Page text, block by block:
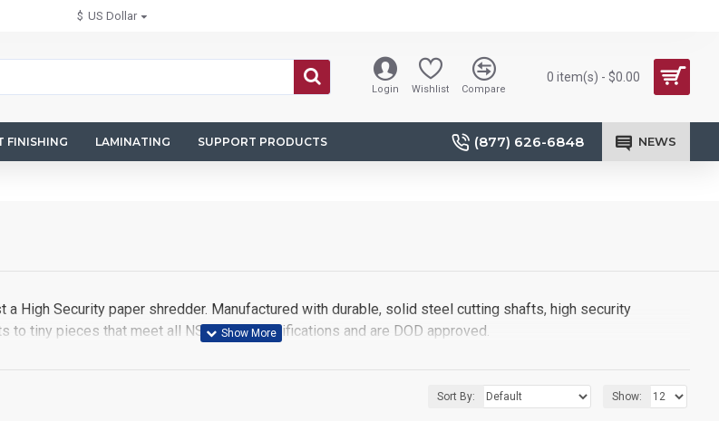
$ US Dollar
Login Wishlist Compare
0 item(s) - $0.00
FINISHING LAMINATING SUPPORT PRODUCTS (877) 626-6848 NEWS
a High Security paper shredder. Manufactured with durable, solid steel cutting shafts, high security
to tiny pieces that meet all NSA/CSS specifications and are DOD approved.
Sort By: Show: